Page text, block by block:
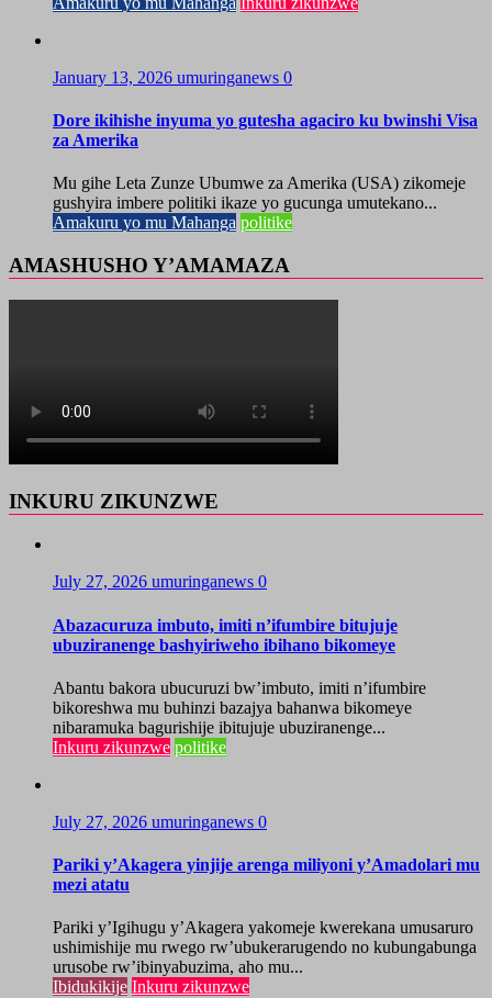
January 13, 2026 umuringanews 0
Dore ikihishe inyuma yo gutesha agaciro ku bwinshi Visa
za Amerika
Mu gihe Leta Zunze Ubumwe za Amerika (USA) zikomeje
gushyira imbere politiki ikaze yo gucunga umutekano...
Amakuru yo mu Mahanga politike
AMASHUSHO Y’AMAMAZA
INKURU ZIKUNZWE
July 27, 2026 umuringanews 0
Abazacuruza imbuto, imiti n’ifumbire bitujuje
ubuziranenge bashyiriweho ibihano bikomeye
Abantu bakora ubucuruzi bw’imbuto, imiti n’ifumbire
bikoreshwa mu buhinzi bazajya bahanwa bikomeye
nibaramuka bagurishije ibitujuje ubuziranenge...
Inkuru zikunzwe politike
July 27, 2026 umuringanews 0
Pariki y’Akagera yinjije arenga miliyoni y’Amadolari mu
mezi atatu
Pariki y’Igihugu y’Akagera yakomeje kwerekana umusaruro
ushimishije mu rwego rw’ubukerarugendo no kubungabunga
urusobe rw’ibinyabuzima, aho mu...
Ibidukikije Inkuru zikunzwe